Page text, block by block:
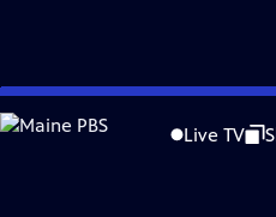
Skip
to
Live TV